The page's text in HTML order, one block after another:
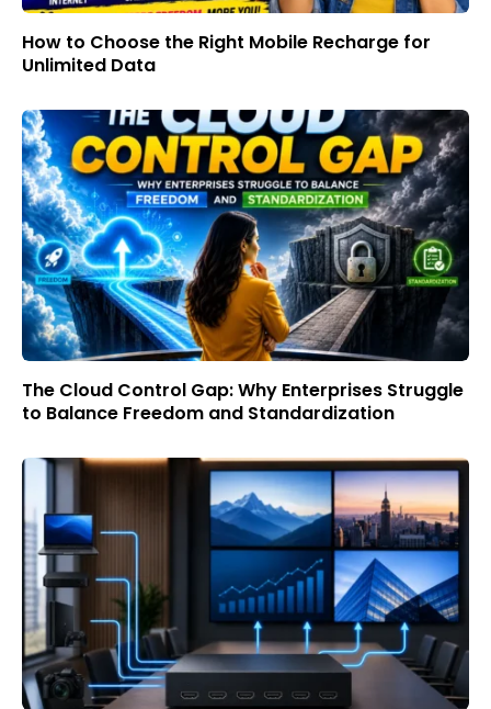
How to Choose the Right Mobile Recharge for
Unlimited Data
The Cloud Control Gap: Why Enterprises Struggle
to Balance Freedom and Standardization